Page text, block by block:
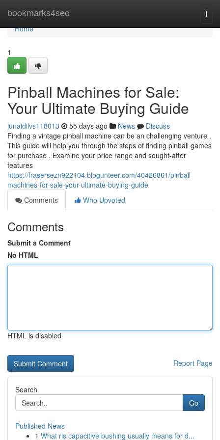
bookmarks4seo
Home
Home
1
Pinball Machines for Sale:
Your Ultimate Buying Guide
junaidilvs118013 55 days ago News
Discuss
Finding a vintage pinball machine can be an challenging venture .
This guide will help you through the steps of finding pinball games
for purchase . Examine your price range and sought-after
features
https://frasersezn922104.blogunteer.com/40426861/pinball-
machines-for-sale-your-ultimate-buying-guide
Comments
Who Upvoted
Comments
Submit a Comment
No HTML
HTML is disabled
Report Page
Search
Go
Published News
1 What ris capacitive bushing usually means for d...